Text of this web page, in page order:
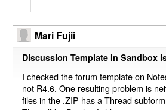
Mari Fujii
Discussion Template in Sandbox
I checked the forum template on
not R4.6. One resulting problem is
files in the .ZIP has a Thread